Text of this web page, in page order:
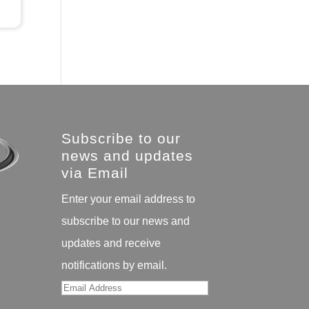
Subscribe to our
news and updates
via Email
Enter your email address to
subscribe to our news and
updates and receive
notifications by email.
Email